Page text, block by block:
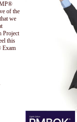
of the
we
Project
this
Exam